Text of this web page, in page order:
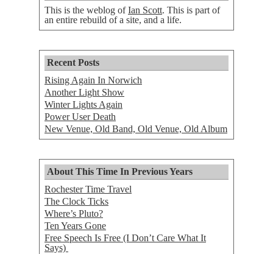
This is the weblog ofIan Scott. This is part of
an entire rebuild of a site, and a life.
Recent Posts
Rising Again In Norwich
Another Light Show
Winter Lights Again
Power User Death
New Venue, Old Band, Old Venue, Old Album
About This Time In Previous Years
Rochester Time Travel
The Clock Ticks
Where’s Pluto?
Ten Years Gone
Free Speech Is Free (I Don’t Care What It
Says)